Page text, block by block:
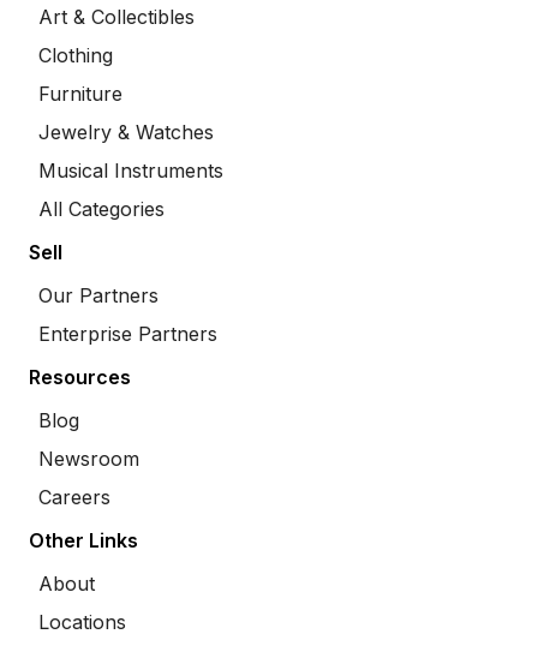
Art & Collectibles
Clothing
Furniture
Jewelry & Watches
Musical Instruments
All Categories
Sell
Our Partners
Enterprise Partners
Resources
Blog
Newsroom
Careers
Other Links
About
Locations